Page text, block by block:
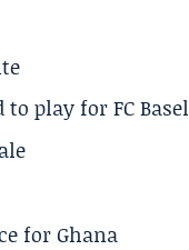
play for FC Basel
for Ghana